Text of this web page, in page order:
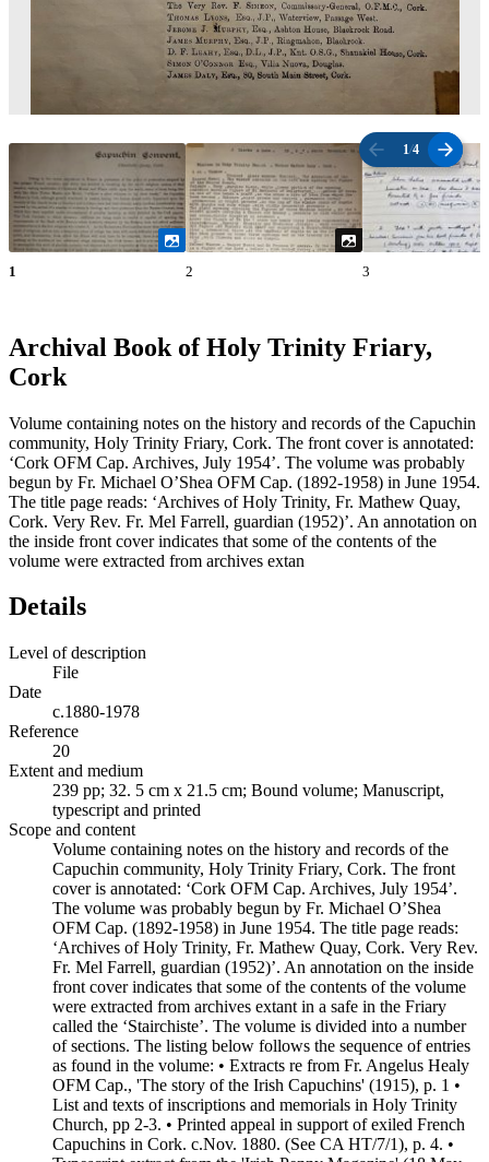
1 /4
1 2 3
Archival Book of Holy Trinity Friary,
Cork
Volume containing notes on the history and records of the Capuchin
community, Holy Trinity Friary, Cork. The front cover is annotated:
‘Cork OFM Cap. Archives, July 1954’. The volume was probably
begun by Fr. Michael O’Shea OFM Cap. (1892-1958) in June 1954.
The title page reads: ‘Archives of Holy Trinity, Fr. Mathew Quay,
Cork. Very Rev. Fr. Mel Farrell, guardian (1952)’. An annotation on
the inside front cover indicates that some of the contents of the
volume were extracted from archives extan
Details
Level of description
File
Date
c.1880-1978
Reference
20
Extent and medium
239 pp; 32. 5 cm x 21.5 cm; Bound volume; Manuscript,
typescript and printed
Scope and content
Volume containing notes on the history and records of the
Capuchin community, Holy Trinity Friary, Cork. The front
cover is annotated: ‘Cork OFM Cap. Archives, July 1954’.
The volume was probably begun by Fr. Michael O’Shea
OFM Cap. (1892-1958) in June 1954. The title page reads:
‘Archives of Holy Trinity, Fr. Mathew Quay, Cork. Very Rev.
Fr. Mel Farrell, guardian (1952)’. An annotation on the inside
front cover indicates that some of the contents of the volume
were extracted from archives extant in a safe in the Friary
called the ‘Stairchiste’. The volume is divided into a number
of sections. The listing below follows the sequence of entries
as found in the volume: • Extracts re from Fr. Angelus Healy
OFM Cap., 'The story of the Irish Capuchins' (1915), p. 1 •
List and texts of inscriptions and memorials in Holy Trinity
Church, pp 2-3. • Printed appeal in support of exiled French
Capuchins in Cork. c.Nov. 1880. (See CA HT/7/1), p. 4. •